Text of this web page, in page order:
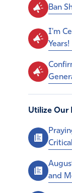
Ban
I'm
Years!
Utilize Our
and